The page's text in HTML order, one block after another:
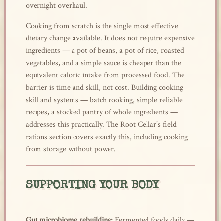
overnight overhaul.
Cooking from scratch is the single most effective
dietary change available. It does not require expensive
ingredients — a pot of beans, a pot of rice, roasted
vegetables, and a simple sauce is cheaper than the
equivalent caloric intake from processed food. The
barrier is time and skill, not cost. Building cooking
skill and systems — batch cooking, simple reliable
recipes, a stocked pantry of whole ingredients —
addresses this practically. The Root Cellar’s field
rations section covers exactly this, including cooking
from storage without power.
SUPPORTING YOUR BODY